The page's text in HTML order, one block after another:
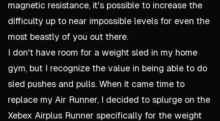
magnetic resistance, it's possible to increase the
difficulty up to near impossible levels for even the
most beastly of you out there.
I don't have room for a weight sled in my home
gym, but I recognize the value in being able to do
sled pushes and pulls. When it came time to
replace my Air Runner, I decided to splurge on the
Xebex Airplus Runner specifically for the weight